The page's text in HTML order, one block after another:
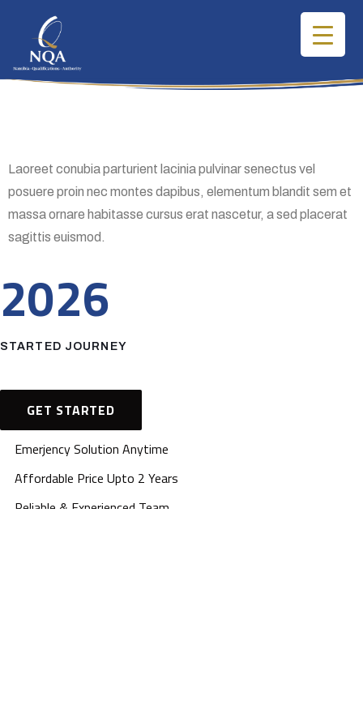
Laoreet conubia parturient lacinia pulvinar senectus vel
posuere proin nec montes dapibus, elementum blandit sem et
massa ornare habitasse cursus erat nascetur, a sed placerat
sagittis euismod.
2026
STARTED JOURNEY
GET STARTED
Emerjency Solution Anytime
Affordable Price Upto 2 Years
Reliable & Experienced Team